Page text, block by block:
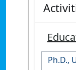
Ph.D.,